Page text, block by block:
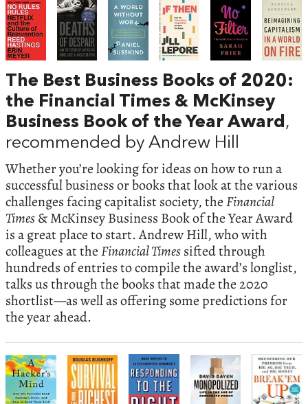
The Best Business Books of 2020:
the Financial Times & McKinsey
Business Book of the Year Award,
recommended by Andrew Hill
Whether you’re looking for ideas on how to run a
successful business or books that look at the various
challenges facing capitalist society, theFinancial
Times& McKinsey Business Book of the Year Award
is a great place to start. Andrew Hill, who with
colleagues at theFinancial Timessifted through
hundreds of entries to compile the award’s longlist,
talks us through the books that made the 2020
shortlist—as well as offering some predictions for
the year ahead.